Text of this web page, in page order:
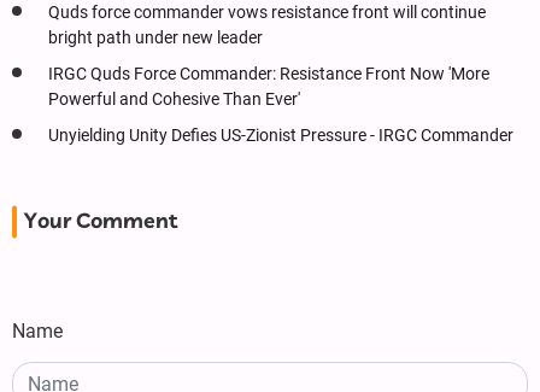
Quds force commander vows resistance front will continue
bright path under new leader
IRGC Quds Force Commander: Resistance Front Now 'More
Powerful and Cohesive Than Ever'
Unyielding Unity Defies US-Zionist Pressure - IRGC Commander
Your Comment
Name